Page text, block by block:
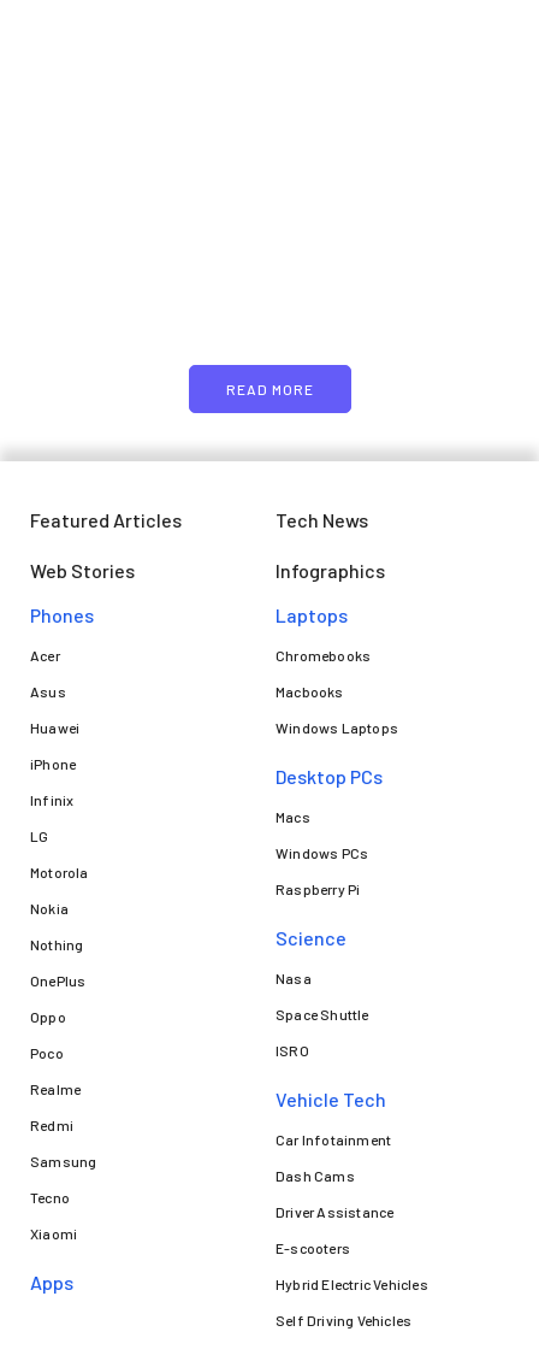
READ MORE
Featured Articles Tech News
Web Stories
Infographics
Phones
Acer
Asus
Huawei
iPhone
Infinix
LG
Motorola
Nokia
Nothing
OnePlus
Oppo
Poco
Realme
Redmi
Samsung
Tecno
Xiaomi
Apps
Laptops​
Chromebooks
Macbooks
Windows Laptops
Desktop PCs
Macs
Windows PCs
Raspberry Pi
Science
Nasa
Space Shuttle
ISRO
Vehicle Tech
Car Infotainment
Dash Cams
Driver Assistance
E-scooters
Hybrid Electric Vehicles
Self Driving Vehicles